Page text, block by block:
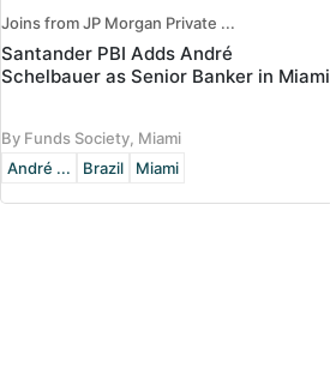
Joins from JP Morgan Private ...
Santander PBI Adds André
Schelbauer as Senior Banker in Miami
By Funds Society, Miami
André ...
Brazil Miami